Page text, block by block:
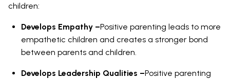
children:
Develops Empathy –Positive parenting leads to more
empathetic children and creates a stronger bond
between parents and children.
Develops Leadership Qualities –Positive parenting